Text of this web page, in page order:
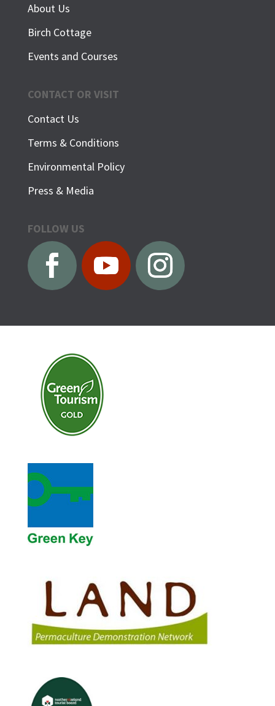
About Us
Birch Cottage
Events and Courses
CONTACT OR VISIT
Contact Us
Terms & Conditions
Environmental Policy
Press & Media
FOLLOW US